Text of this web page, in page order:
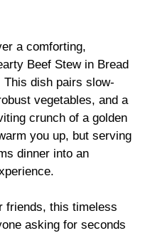
a comforting,
Beef Stew in Bread
This dish pairs slow-
vegetables, and a
crunch of a golden
you up, but serving
dinner into an
friends, this timeless
asking for seconds